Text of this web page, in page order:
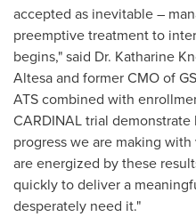
accepted as inevitable –
preemptive treatment to
begins," said Dr. Katharine
Altesa and former CMO of
ATS combined with
CARDINAL trial
progress we are making
are energized by these
quickly to deliver a
desperately need it."